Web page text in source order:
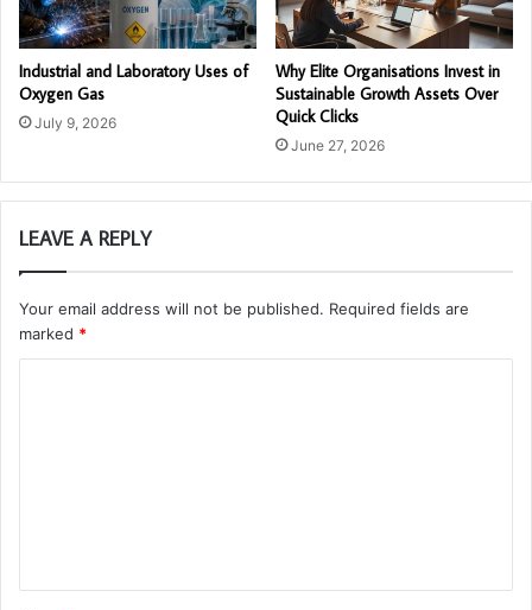
Industrial and Laboratory Uses of
Oxygen Gas
July 9, 2026
Why Elite Organisations Invest in
Sustainable Growth Assets Over
Quick Clicks
June 27, 2026
LEAVE A REPLY
Your email address will not be published. Required fields are
marked *
t